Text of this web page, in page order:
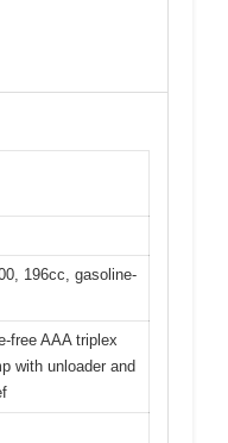
196cc, gasoline-
free AAA triplex
with unloader and